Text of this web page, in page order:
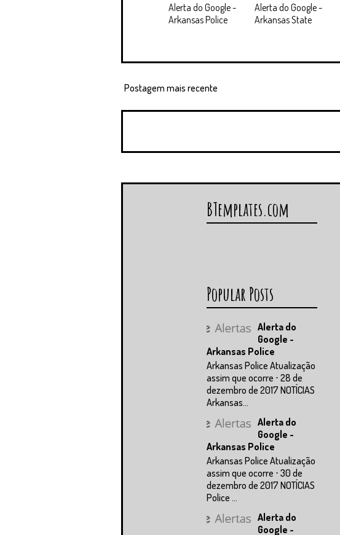
Alerta do Google -
Arkansas Police
Alerta do Google -
Arkansas State
Postagem mais recente
BTemplates.com
Popular Posts
Alerta do
Google -
Arkansas Police
Arkansas Police Atualização
assim que ocorre ⋅ 28 de
dezembro de 2017 NOTÍCIAS
Arkansas...
Alerta do
Google -
Arkansas Police
Arkansas Police Atualização
assim que ocorre ⋅ 30 de
dezembro de 2017 NOTÍCIAS
Police ...
Alerta do
Google -